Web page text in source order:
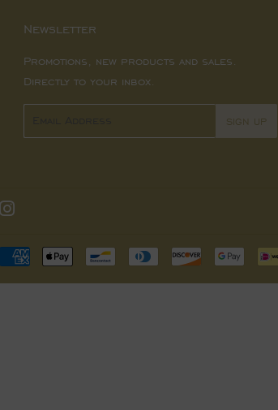
Newsletter
Promotions, new products and sales.
Directly to your inbox.
SIGN UP